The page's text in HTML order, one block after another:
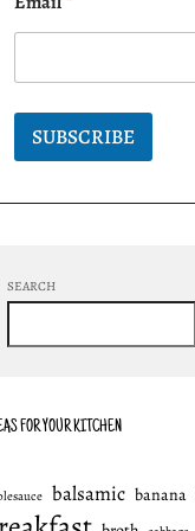
SUBSCRIBE
SEARCH
FOR YOUR KITCHEN
balsamic banana